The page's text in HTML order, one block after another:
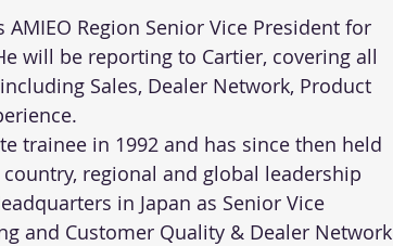
Region Senior Vice President for
will be reporting to Cartier, covering all
Sales, Dealer Network, Product
trainee in 1992 and has since then held
regional and global leadership
in Japan as Senior Vice
and Customer Quality & Dealer Network